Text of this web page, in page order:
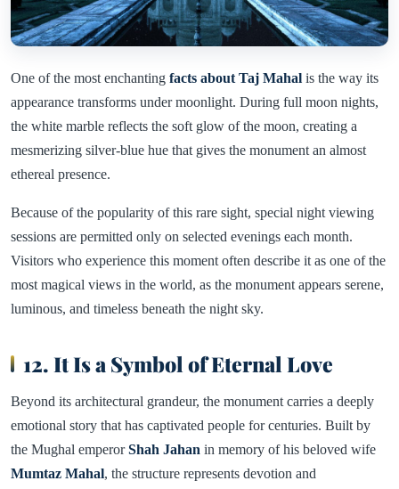
One of the most enchanting facts about Taj Mahal is the way its
appearance transforms under moonlight. During full moon nights,
the white marble reflects the soft glow of the moon, creating a
mesmerizing silver-blue hue that gives the monument an almost
ethereal presence.
Because of the popularity of this rare sight, special night viewing
sessions are permitted only on selected evenings each month.
Visitors who experience this moment often describe it as one of the
most magical views in the world, as the monument appears serene,
luminous, and timeless beneath the night sky.
12. It Is a Symbol of Eternal Love
Beyond its architectural grandeur, the monument carries a deeply
emotional story that has captivated people for centuries. Built by
the Mughal emperorShah Jahan in memory of his beloved wife
Mumtaz Mahal, the structure represents devotion and